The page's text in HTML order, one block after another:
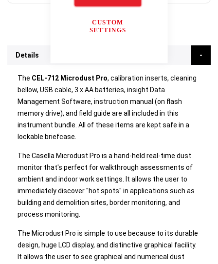
CUSTOM
SETTINGS
Details
The CEL-712 Microdust Pro, calibration inserts, cleaning
bellow, USB cable, 3 x AA batteries, insight Data
Management Software, instruction manual (on flash
memory drive), and field guide are all included in this
instrument bundle. All of these items are kept safe in a
lockable briefcase.
The Casella Microdust Pro is a hand-held real-time dust
monitor that's perfect for walkthrough assessments of
ambient and indoor work settings. It allows the user to
immediately discover "hot spots" in applications such as
building and demolition sites, border monitoring, and
process monitoring.
The Microdust Pro is simple to use because to its durable
design, huge LCD display, and distinctive graphical facility.
It allows the user to see graphical and numerical dust